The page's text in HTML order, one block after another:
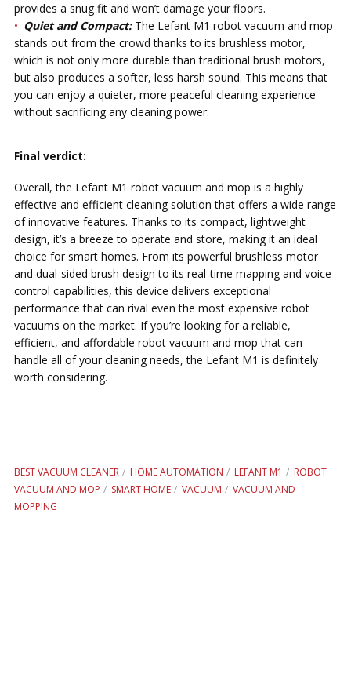
provides a snug fit and won’t damage your floors.
Quiet and Compact:The Lefant M1 robot vacuum and mop
stands out from the crowd thanks to its brushless motor,
which is not only more durable than traditional brush motors,
but also produces a softer, less harsh sound. This means that
you can enjoy a quieter, more peaceful cleaning experience
without sacrificing any cleaning power.
Final verdict:
Overall, the Lefant M1 robot vacuum and mop is a highly
effective and efficient cleaning solution that offers a wide range
of innovative features. Thanks to its compact, lightweight
design, it’s a breeze to operate and store, making it an ideal
choice for smart homes. From its powerful brushless motor
and dual-sided brush design to its real-time mapping and voice
control capabilities, this device delivers exceptional
performance that can rival even the most expensive robot
vacuums on the market. If you’re looking for a reliable,
efficient, and affordable robot vacuum and mop that can
handle all of your cleaning needs, the Lefant M1 is definitely
worth considering.
BEST VACUUM CLEANER HOME AUTOMATION LEFANT M1
ROBOT
VACUUM AND MOP
SMART HOME VACUUM
VACUUM AND
MOPPING